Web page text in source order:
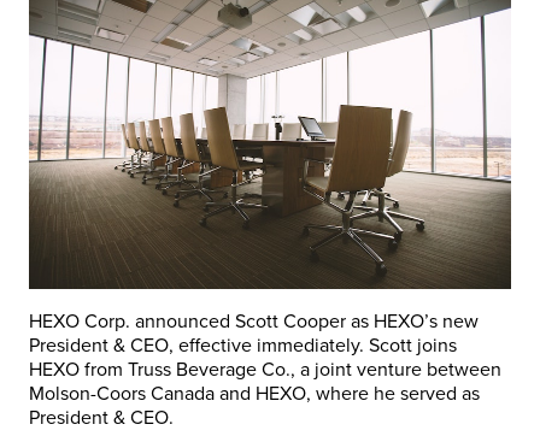
HEXO Corp. announced Scott Cooper as HEXO’s new
President & CEO, effective immediately. Scott joins
HEXO from Truss Beverage Co., a joint venture between
Molson-Coors Canada and HEXO, where he served as
President & CEO.